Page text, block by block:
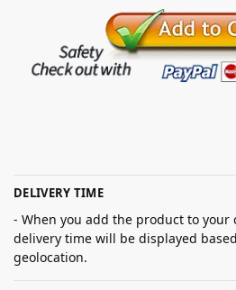
DELIVERY TIME
- When you add the product to your
delivery time will be displayed
geolocation.